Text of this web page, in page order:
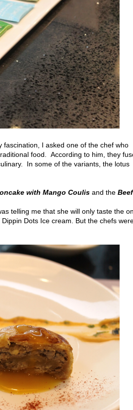
I asked one of the chef who
food. According to him, they
In some of the variants, the lotus
with Mango Coulis and the Beef
telling me that she will only taste the
Dots Ice cream. But the chefs